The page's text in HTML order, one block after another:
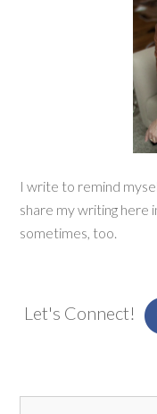
I write to remind
share my writing here
sometimes, too.
Let's Connect!